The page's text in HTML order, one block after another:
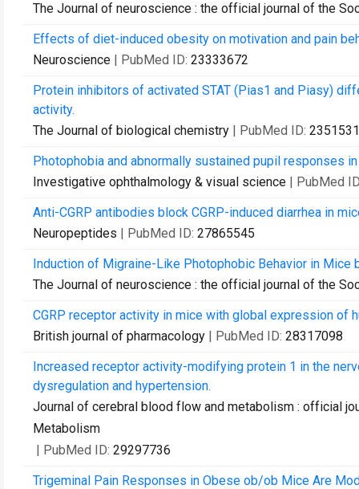
The Journal of neuroscience : the official journal of the
Effects of diet-induced obesity on motivation and pain
Neuroscience | PubMed ID: 23333672
Protein inhibitors of activated STAT (Pias1 and Piasy)
activity.
The Journal of biological chemistry | PubMed ID:
Photophobia and abnormally sustained pupil responses
Investigative ophthalmology & visual science | PubMed
Anti-CGRP antibodies block CGRP-induced diarrhea in
Neuropeptides | PubMed ID: 27865545
Induction of Migraine-Like Photophobic Behavior in Mice
The Journal of neuroscience : the official journal of the
CGRP receptor activity in mice with global expression of
British journal of pharmacology | PubMed ID: 28317098
Increased receptor activity-modifying protein 1 in the
dysregulation and hypertension.
Journal of cerebral blood flow and metabolism : official
Metabolism
| PubMed ID: 29297736
Trigeminal Pain Responses in Obese ob/ob Mice Are